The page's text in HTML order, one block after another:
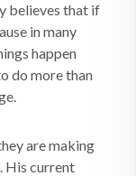
believes that if
in many
happen
do more than
are making
His current